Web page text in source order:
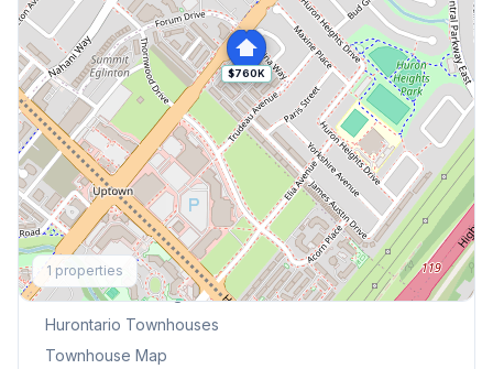
$760K
1 properties
Explore More
Browse Mississauga Townhouses
Hurontario Townhouses
Townhouse Map